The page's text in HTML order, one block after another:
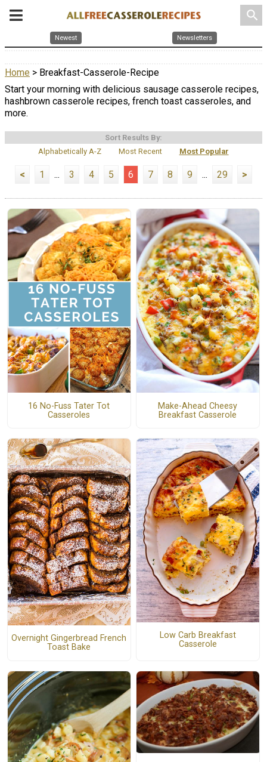
search
Newest Newsletters
Home > Breakfast-Casserole-Recipe
Start your morning with delicious sausage casserole recipes,
hashbrown casserole recipes, french toast casseroles, and
more.
Sort Results By:
Alphabetically A-Z
Most Recent Most Popular
< 1 ... 3 4 5 6 7 8 9 ... 29 >
16 No-Fuss Tater Tot
Casseroles
Make-Ahead Cheesy
Breakfast Casserole
Overnight Gingerbread French
Toast Bake
Low Carb Breakfast
Casserole